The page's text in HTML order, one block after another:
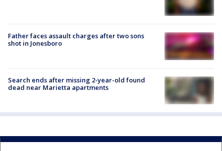
Father faces assault charges after two sons
shot in Jonesboro
Search ends after missing 2-year-old found
dead near Marietta apartments